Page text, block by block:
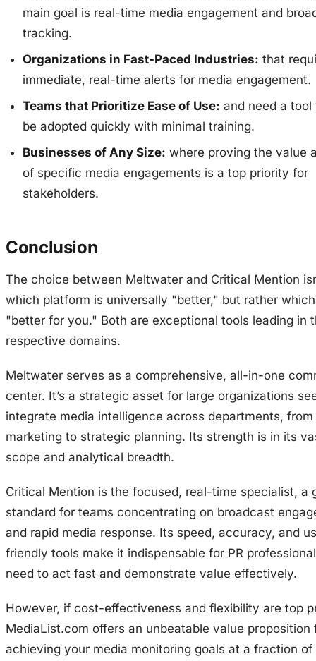
main goal is real-time media engagement and
tracking.
Organizations in Fast-Paced Industries: that
immediate, real-time alerts for media engagement.
Teams that Prioritize Ease of Use: and need a
be adopted quickly with minimal training.
Businesses of Any Size: where proving the value
of specific media engagements is a top priority for
stakeholders.
Conclusion
The choice between Meltwater and Critical Mention
which platform is universally "better," but rather
"better for you." Both are exceptional tools leading in
respective domains.
Meltwater serves as a comprehensive, all-in-one
center. It’s a strategic asset for large organizations
integrate media intelligence across departments, from
marketing to strategic planning. Its strength is in its
scope and analytical breadth.
Critical Mention is the focused, real-time specialist, a
standard for teams concentrating on broadcast
and rapid media response. Its speed, accuracy, and
friendly tools make it indispensable for PR
need to act fast and demonstrate value effectively.
However, if cost-effectiveness and flexibility are top
MediaList.com offers an unbeatable value proposition
achieving your media monitoring goals at a fraction